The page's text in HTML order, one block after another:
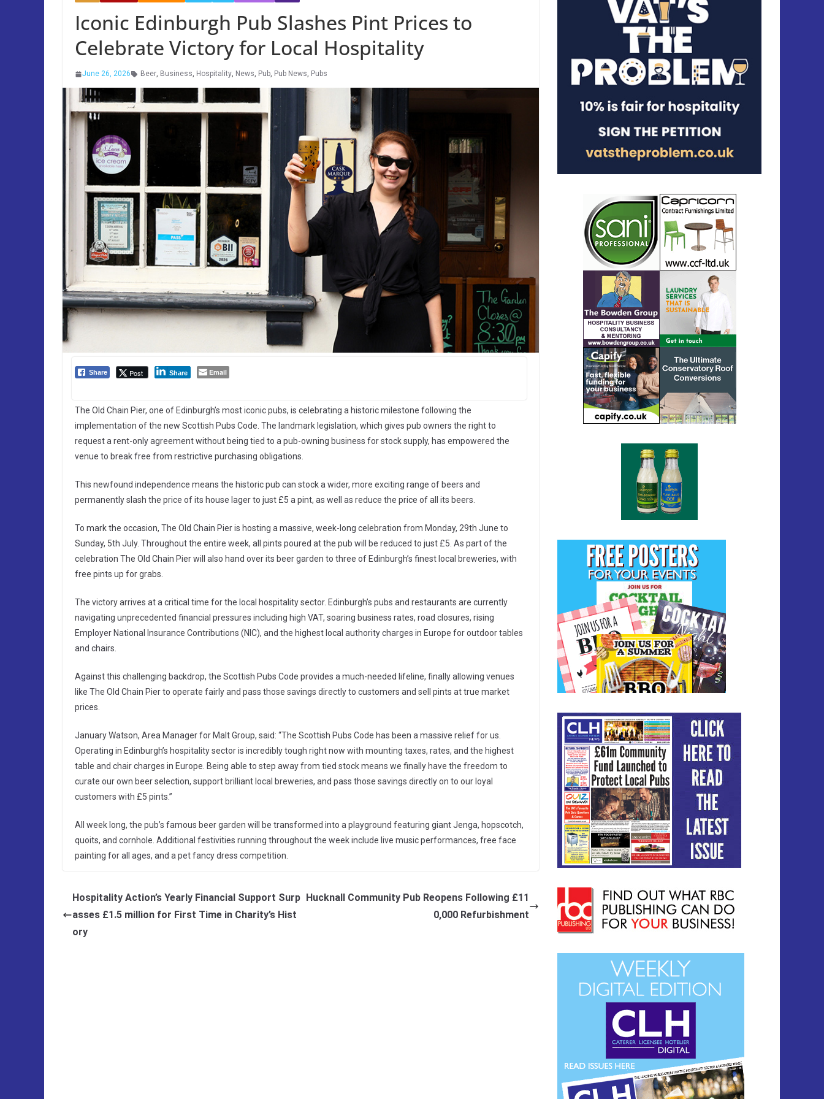
Iconic Edinburgh Pub Slashes Pint Prices to
Celebrate Victory for Local Hospitality
June 26, 2026 Beer, Business, Hospitality, News, Pub, Pub News, Pubs
Share Post Share Email
The Old Chain Pier, one of Edinburgh’s most iconic pubs, is celebrating a historic milestone following the
implementation of the new Scottish Pubs Code. The landmark legislation, which gives pub owners the right to
request a rent-only agreement without being tied to a pub-owning business for stock supply, has empowered the
venue to break free from restrictive purchasing obligations.
This newfound independence means the historic pub can stock a wider, more exciting range of beers and
permanently slash the price of its house lager to just £5 a pint, as well as reduce the price of all its beers.
To mark the occasion, The Old Chain Pier is hosting a massive, week-long celebration from Monday, 29th June to
Sunday, 5th July. Throughout the entire week, all pints poured at the pub will be reduced to just £5. As part of the
celebration The Old Chain Pier will also hand over its beer garden to three of Edinburgh’s finest local breweries, with
free pints up for grabs.
The victory arrives at a critical time for the local hospitality sector. Edinburgh’s pubs and restaurants are currently
navigating unprecedented financial pressures including high VAT, soaring business rates, road closures, rising
Employer National Insurance Contributions (NIC), and the highest local authority charges in Europe for outdoor tables
and chairs.
Against this challenging backdrop, the Scottish Pubs Code provides a much-needed lifeline, finally allowing venues
like The Old Chain Pier to operate fairly and pass those savings directly to customers and sell pints at true market
prices.
January Watson, Area Manager for Malt Group, said: “The Scottish Pubs Code has been a massive relief for us.
Operating in Edinburgh’s hospitality sector is incredibly tough right now with mounting taxes, rates, and the highest
table and chair charges in Europe. Being able to step away from tied stock means we finally have the freedom to
curate our own beer selection, support brilliant local breweries, and pass those savings directly on to our loyal
customers with £5 pints.”
All week long, the pub’s famous beer garden will be transformed into a playground featuring giant Jenga, hopscotch,
quoits, and cornhole. Additional festivities running throughout the week include live music performances, free face
painting for all ages, and a pet fancy dress competition.
Hospitality Action’s Yearly Financial Support Surp
asses £1.5 million for First Time in Charity’s Hist
ory
Hucknall Community Pub Reopens Following £11
0,000 Refurbishment